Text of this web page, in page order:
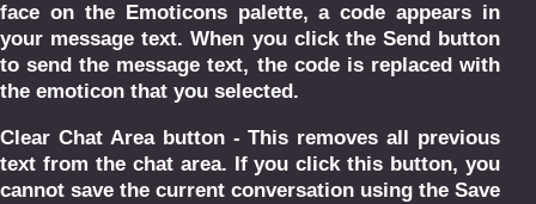
face on the Emoticons palette, a code appears in
your message text. When you click the Send button
to send the message text, the code is replaced with
the emoticon that you selected.
Clear Chat Area button - This removes all previous
text from the chat area. If you click this button, you
cannot save the current conversation using the Save